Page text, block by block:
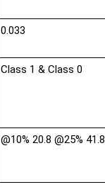
0.033
Class 1 & Class 0
@10% 20.8 @25% 41.8